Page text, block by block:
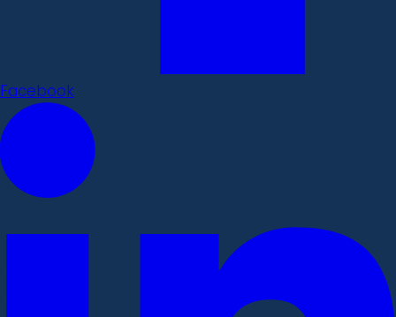
Facebook